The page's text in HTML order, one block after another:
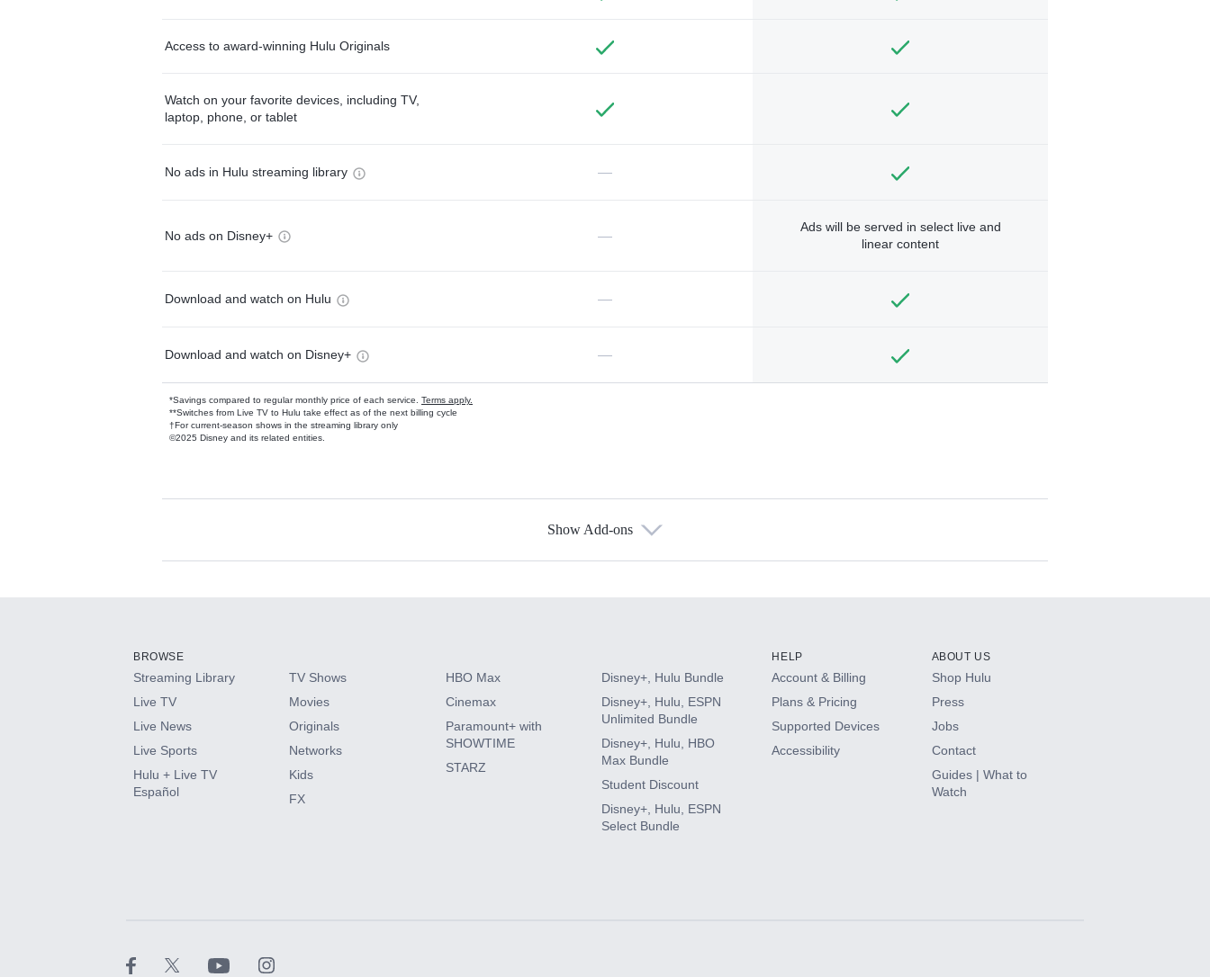
Access to award-winning Hulu Originals
Watch on your favorite devices, including TV,
laptop, phone, or tablet
No ads in Hulu streaming library —
No ads on Disney+ —
Ads will be served in select live and
linear content
Download and watch on Hulu —
Download and watch on Disney+ —
*Savings compared to regular monthly price of each service. Terms apply.
**Switches from Live TV to Hulu take effect as of the next billing cycle
†For current-season shows in the streaming library only
©2025 Disney and its related entities.
Available Add-ons
HBO Max
CINEMAX®
Paramount+ with SHOWTIME
Show Add-ons
BROWSE
Streaming Library
Live TV
Live News
Live Sports
Hulu + Live TV
Español
TV Shows
Movies
Originals
Networks
Kids
FX
HBO Max
Cinemax
Paramount+ with
SHOWTIME
STARZ
Disney+, Hulu Bundle
Disney+, Hulu, ESPN
Unlimited Bundle
Disney+, Hulu, HBO
Max Bundle
Student Discount
Disney+, Hulu, ESPN
Select Bundle
HELP
Account & Billing
Plans & Pricing
Supported Devices
Accessibility
ABOUT US
Shop Hulu
Press
Jobs
Contact
Guides | What to
Watch